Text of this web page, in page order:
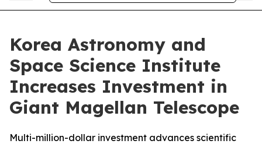
Korea Astronomy and
Space Science Institute
Increases Investment in
Giant Magellan Telescope
Multi-million-dollar investment advances scientific